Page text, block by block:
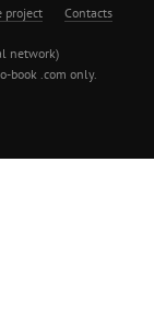
project Contacts
network)
book .com only.